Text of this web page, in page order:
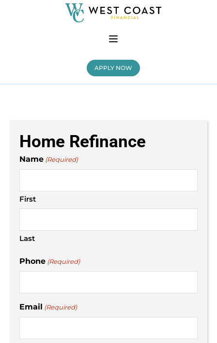
APPLY NOW
Home Refinance
Name (Required)
First
Last
Phone (Required)
Email (Required)